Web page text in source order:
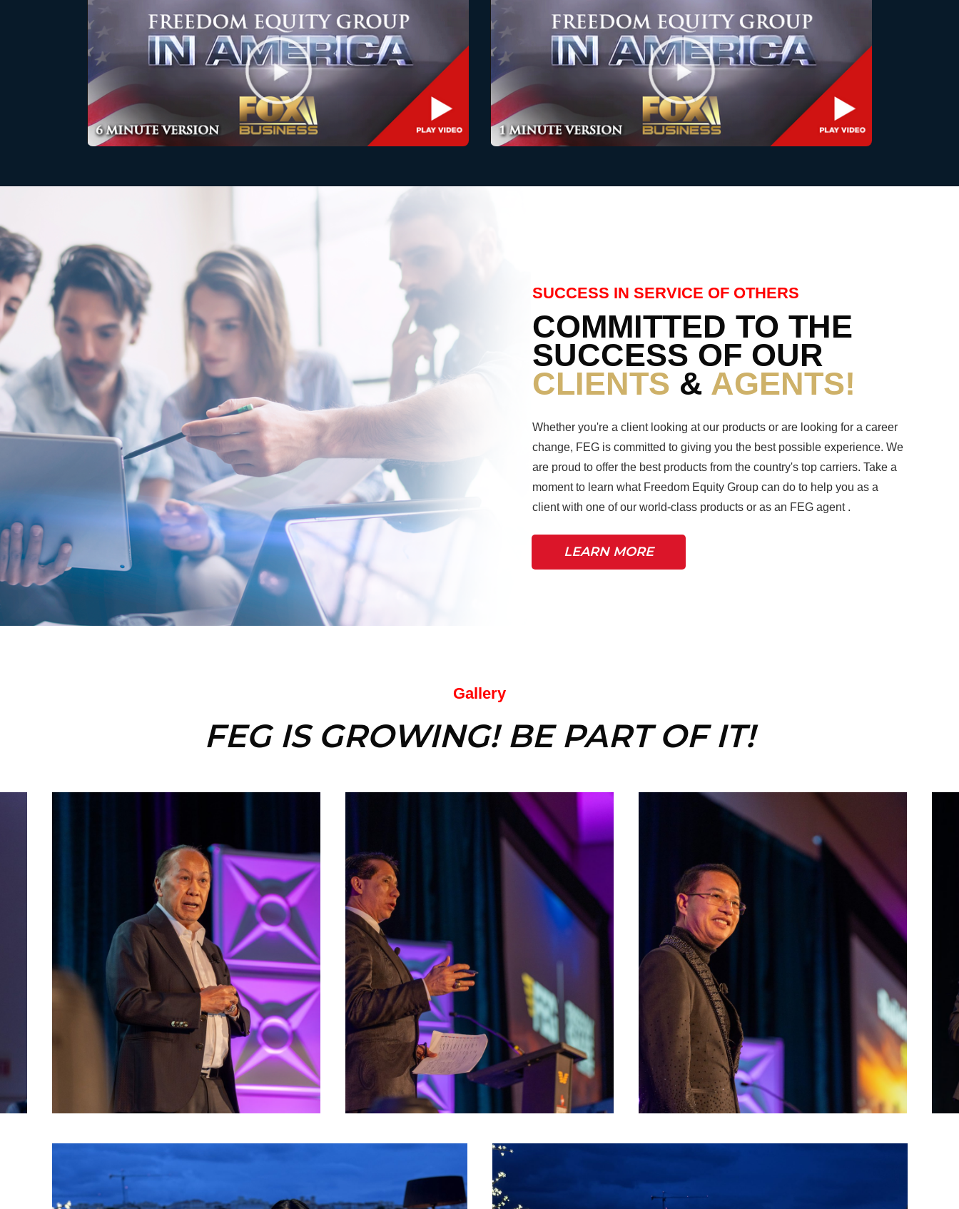
SUCCESS IN SERVICE OF OTHERS
COMMITTED TO THE
SUCCESS OF OUR
CLIENTS & AGENTS!
Whether you're a client looking at our products or are looking for a career
change, FEG is committed to giving you the best possible experience. We
are proud to offer the best products from the country's top carriers. Take a
moment to learn what Freedom Equity Group can do to help you as a
client with one of our world-class products or as an FEG agent .
LEARN MORE
Gallery
FEG IS GROWING! BE PART OF IT!